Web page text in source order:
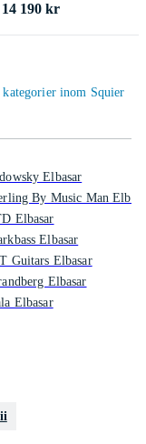
14 190 kr
kategorier inom Squier
Elbasar
By Music Man
Elbasar
Elbasar
Guitars Elbasar
Elbasar
Elbasar